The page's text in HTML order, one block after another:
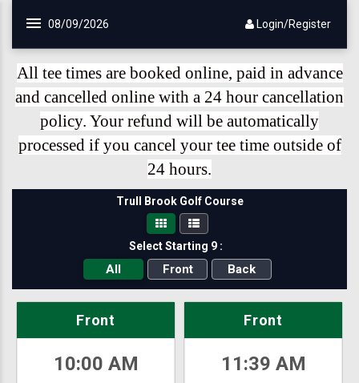
08/09/2026
Login/Register
All tee times are booked online, paid in advance
and cancelled online with a 24 hour cancellation
policy. Your refund will be automatically
processed if you cancel your tee time outside of
24 hours.
Trull Brook Golf Course
Select Starting 9 :
All Front Back
Front
10:00 AM
Front
11:39 AM